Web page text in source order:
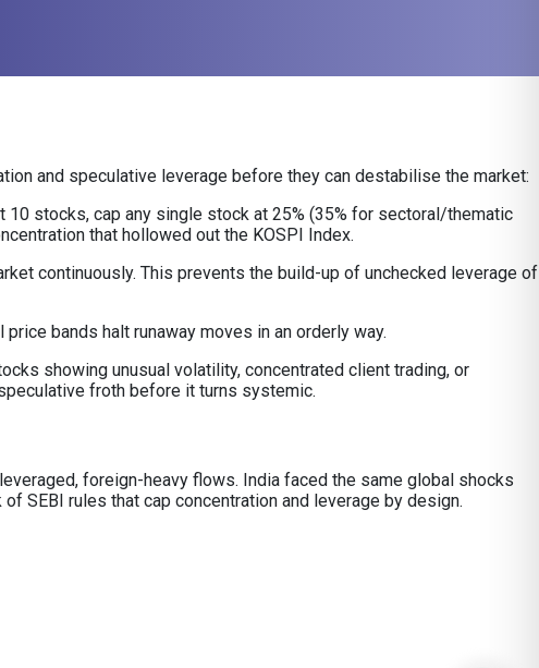
and speculative leverage before they can destabilise the market:
10 stocks, cap any single stock at 25% (35% for sectoral/thematic
that hollowed out the KOSPI Index.
continuously. This prevents the build-up of unchecked leverage of
bands halt runaway moves in an orderly way.
showing unusual volatility, concentrated client trading, or
froth before it turns systemic.
foreign-heavy flows. India faced the same global shocks
SEBI rules that cap concentration and leverage by design.